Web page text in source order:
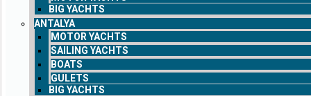
BIG YACHTS
ANTALYA
MOTOR YACHTS
SAILING YACHTS
BOATS
GULETS
BIG YACHTS